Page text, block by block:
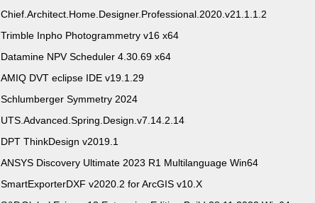
Chief.Architect.Home.Designer.Professional.2020.v21.1.1.2
Trimble Inpho Photogrammetry v16 x64
Datamine NPV Scheduler 4.30.69 x64
AMIQ DVT eclipse IDE v19.1.29
Schlumberger Symmetry 2024
UTS.Advanced.Spring.Design.v7.14.2.14
DPT ThinkDesign v2019.1
ANSYS Discovery Ultimate 2023 R1 Multilanguage Win64
SmartExporterDXF v2020.2 for ArcGIS v10.X